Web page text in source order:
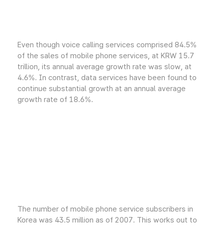
Even though voice calling services comprised 84.5%
of the sales of mobile phone services, at KRW 15.7
trillion, its annual average growth rate was slow, at
4.6%. In contrast, data services have been found to
continue substantial growth at an annual average
growth rate of 18.6%.
The number of mobile phone service subscribers in
Korea was 43.5 million as of 2007. This works out to